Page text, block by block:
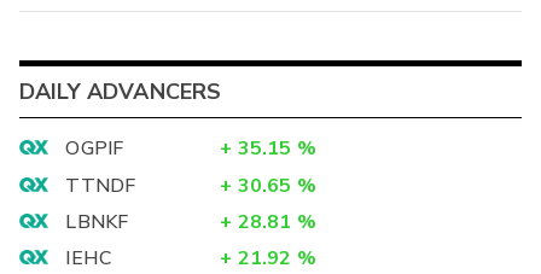
DAILY ADVANCERS
OGPIF + 35.15 %
TTNDF
+ 30.65 %
LBNKF
+ 28.81 %
IEHC
+ 21.92 %